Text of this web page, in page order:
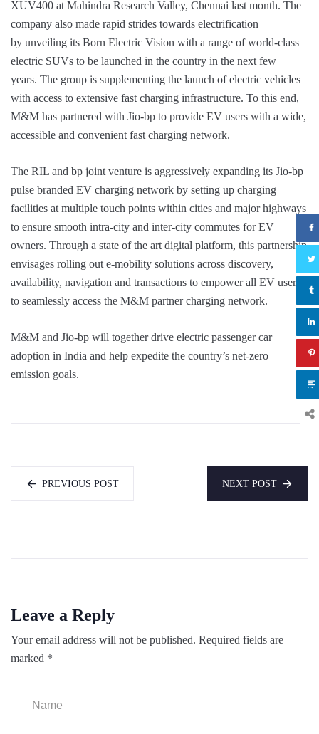
XUV400 at Mahindra Research Valley, Chennai last month. The
company also made rapid strides towards electrification
by unveiling its Born Electric Vision with a range of world-class
electric SUVs to be launched in the country in the next few
years. The group is supplementing the launch of electric vehicles
with access to extensive fast charging infrastructure. To this end,
M&M has partnered with Jio-bp to provide EV users with a wide,
accessible and convenient fast charging network.
The RIL and bp joint venture is aggressively expanding its Jio-bp
pulse branded EV charging network by setting up charging
facilities at multiple touch points within cities and major highways
to ensure smooth intra-city and inter-city commutes for EV
owners. Through a state of the art digital platform, this partnership
envisages rolling out e-mobility solutions across discovery,
availability, navigation and transactions to empower all EV users
to seamlessly access the M&M partner charging network.
M&M and Jio-bp will together drive electric passenger car
adoption in India and help expedite the country’s net-zero
emission goals.
PREVIOUS POST NEXT POST
Leave a Reply
Your email address will not be published. Required fields are
marked *